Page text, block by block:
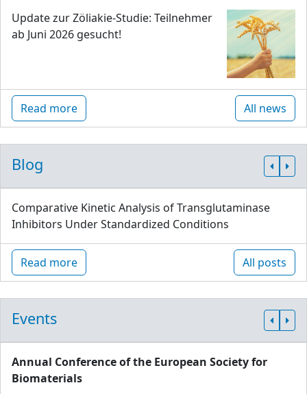
Update zur Zöliakie-Studie: Teilnehmer
ab Juni 2026 gesucht!
Read more All news
Blog
Comparative Kinetic Analysis of Transglutaminase
Inhibitors Under Standardized Conditions
Read more All posts
Events
Annual Conference of the European Society for
Biomaterials